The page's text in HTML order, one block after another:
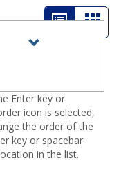
List
selected
Card
view
Information
Enter key or
icon is selected,
the order of the
key or spacebar
in the list.